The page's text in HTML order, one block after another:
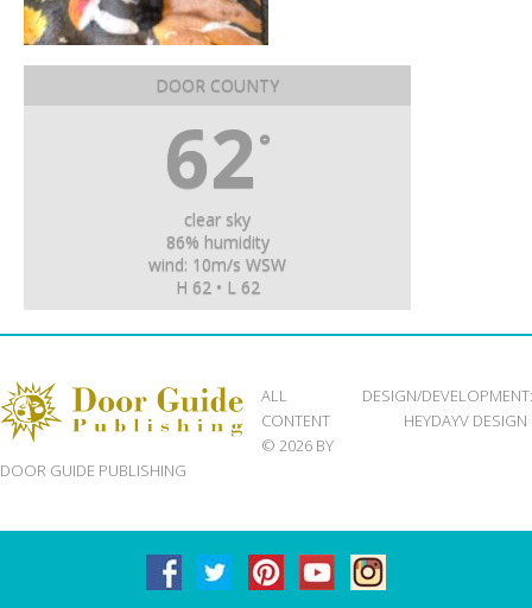
DOOR COUNTY
62 °
clear sky
86% humidity
wind: 10m/s WSW
H 62 • L 62
ALL
CONTENT
© 2026 BY
DOOR GUIDE PUBLISHING
DESIGN/DEVELOPMENT:
HEYDAYV DESIGN